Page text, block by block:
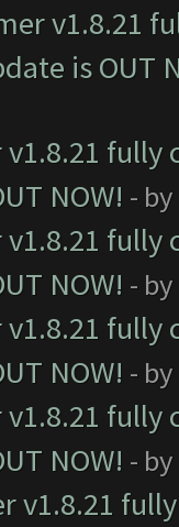
v1.8.21
is OUT
v1.8.21
NOW! - by
v1.8.21
NOW! - by
v1.8.21
NOW! - by
v1.8.21
NOW! - by
v1.8.21